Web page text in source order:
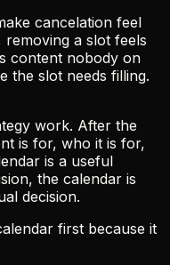
cancelation feel
removing a slot feels
content nobody on
the slot needs filling.
work. After the
is for, who it is for,
is a useful
the calendar is
decision.
first because it